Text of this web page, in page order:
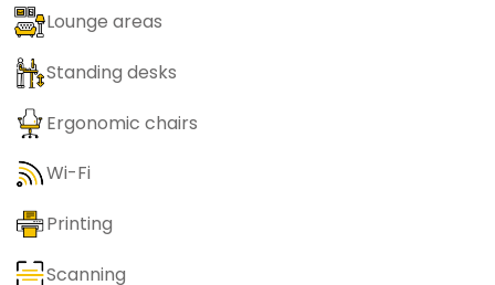
Lounge areas
Standing desks
Ergonomic chairs
Wi-Fi
Printing
Scanning